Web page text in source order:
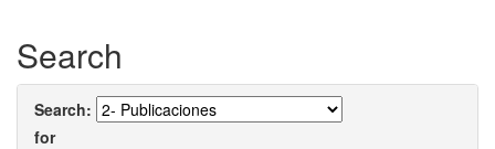
Search
Search:
for